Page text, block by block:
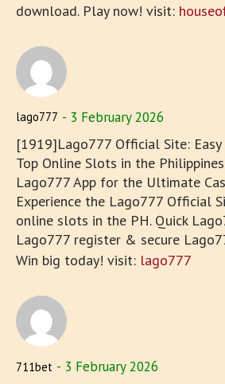
download. Play now! visit:
lago777 3 February 2026
[1919]Lago777 Official Site:
Top Online Slots in the
Lago777 App for the Ultimate
Experience the Lago777 Official
online slots in the PH. Quick
Lago777 register & secure
Win big today! visit: lago777
711bet 3 February 2026